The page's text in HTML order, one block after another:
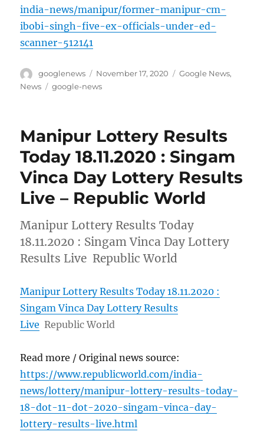
india-news/manipur/former-manipur-cm-
ibobi-singh-five-ex-officials-under-ed-
scanner-512141
Author
googlenews
Posted
on
November 17, 2020 Categories
Google News,
News
Tags
google-news
Manipur Lottery Results
Today 18.11.2020 : Singam
Vinca Day Lottery Results
Live – Republic World
Manipur Lottery Results Today
18.11.2020 : Singam Vinca Day Lottery
Results Live Republic World
Manipur Lottery Results Today 18.11.2020 :
Singam Vinca Day Lottery Results
Live Republic World
Read more / Original news source:
https://www.republicworld.com/india-
news/lottery/manipur-lottery-results-today-
18-dot-11-dot-2020-singam-vinca-day-
lottery-results-live.html